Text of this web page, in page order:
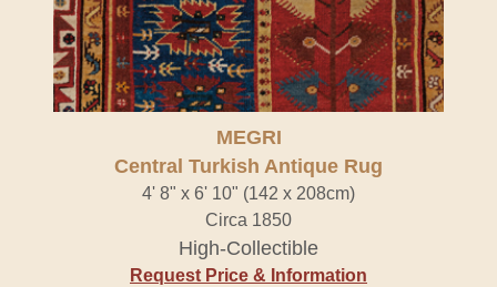
MEGRI
Central Turkish Antique Rug
4' 8" x 6' 10" (142 x 208cm)
Circa 1850
High-Collectible
Request Price & Information